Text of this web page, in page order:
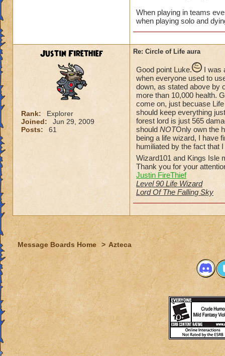
When playing in teams
when playing solo and
Justin Firethief
Rank:
Explorer
Joined:
Jun 29, 2009
Posts:
61
Re: Circle of Life aura
Good point Luke.
I was
when everyone used to
down, as stated above by
more than 10,000 health.
come on, just becuase
should keep everything
forest lord is just 565
should NOTOnly own the
being a life wizard, I have
humiliated by the fact that
Wizard101 and Kings Isle
Thank you for your
Justin FireThief
Level 90 Life Wizard
Lord Of The Falling Sky
Message Boards Home > Azteca